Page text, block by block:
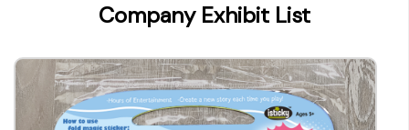
Company Exhibit List